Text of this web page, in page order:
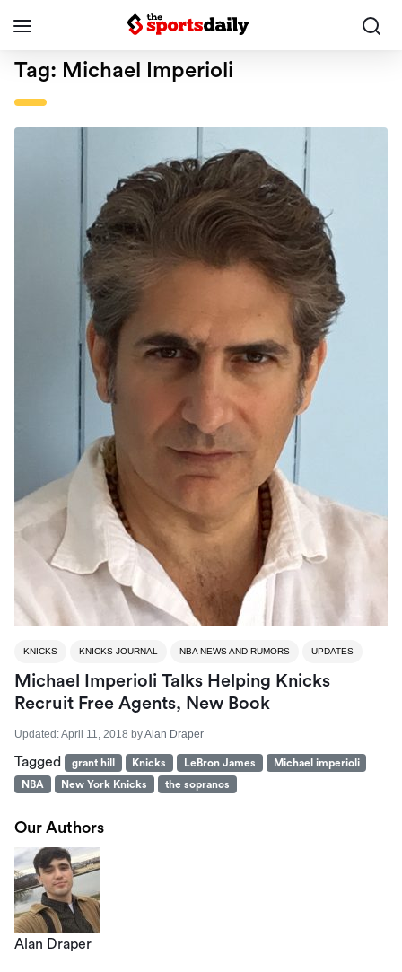
Tag: Michael Imperioli
KNICKS KNICKS JOURNAL NBA NEWS AND RUMORS UPDATES
Michael Imperioli Talks Helping Knicks
Recruit Free Agents, New Book
Updated:April 11, 2018 byAlan Draper
Tagged grant hill Knicks LeBron James
Michael imperioli
NBA
New York Knicks the sopranos
Our Authors
Alan Draper